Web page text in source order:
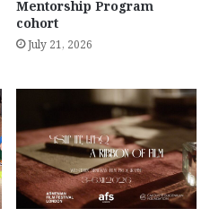
Mentorship Program
cohort
July 21, 2026